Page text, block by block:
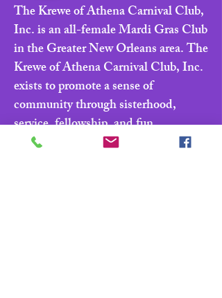
The Krewe of Athena Carnival Club,
Inc. is an all-female Mardi Gras Club
in the Greater New Orleans area. The
Krewe of Athena Carnival Club, Inc.
exists to promote a sense of
community through sisterhood,
service, fellowship, and fun.